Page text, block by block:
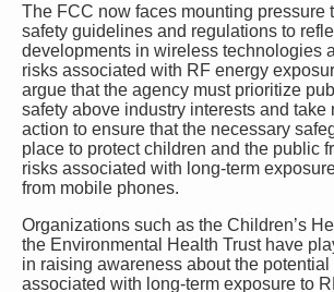
The FCC now faces mounting pressure
safety guidelines and regulations to
developments in wireless technologies
risks associated with RF energy
argue that the agency must prioritize
safety above industry interests and take
action to ensure that the necessary
place to protect children and the public
risks associated with long-term
from mobile phones.
Organizations such as the Children’s
the Environmental Health Trust have
in raising awareness about the
associated with long-term exposure to